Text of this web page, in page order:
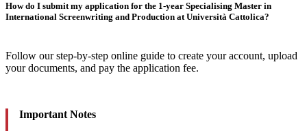
How do I submit my application for the 1-year Specialising Master in
International Screenwriting and Production at Università Cattolica?
Follow our step-by-step online guide to create your account, upload
your documents, and pay the application fee.
Important Notes